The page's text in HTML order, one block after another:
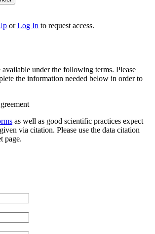
orLog In to request access.
available under the following terms. Please
the information needed below in order to
as well as good scientific practices expect
via citation. Please use the data citation
page.